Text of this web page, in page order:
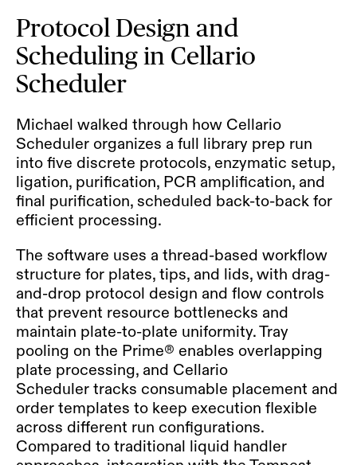
Protocol Design and
Scheduling in Cellario
Scheduler
Michael walked through how Cellario
Scheduler organizes a full library prep run
into five discrete protocols, enzymatic setup,
ligation, purification, PCR amplification, and
final purification, scheduled back-to-back for
efficient processing.
The software uses a thread-based workflow
structure for plates, tips, and lids, with drag-
and-drop protocol design and flow controls
that prevent resource bottlenecks and
maintain plate-to-plate uniformity. Tray
pooling on the Prime® enables overlapping
plate processing, and Cellario
Scheduler tracks consumable placement and
order templates to keep execution flexible
across different run configurations.
Compared to traditional liquid handler